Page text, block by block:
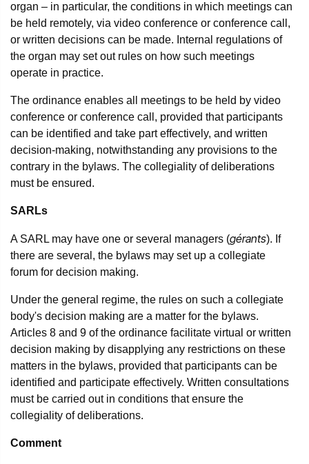
organ – in particular, the conditions in which meetings can
be held remotely, via video conference or conference call,
or written decisions can be made. Internal regulations of
the organ may set out rules on how such meetings
operate in practice.
The ordinance enables all meetings to be held by video
conference or conference call, provided that participants
can be identified and take part effectively, and written
decision-making, notwithstanding any provisions to the
contrary in the bylaws. The collegiality of deliberations
must be ensured.
SARLs
A SARL may have one or several managers (gérants). If
there are several, the bylaws may set up a collegiate
forum for decision making.
Under the general regime, the rules on such a collegiate
body's decision making are a matter for the bylaws.
Articles 8 and 9 of the ordinance facilitate virtual or written
decision making by disapplying any restrictions on these
matters in the bylaws, provided that participants can be
identified and participate effectively. Written consultations
must be carried out in conditions that ensure the
collegiality of deliberations.
Comment